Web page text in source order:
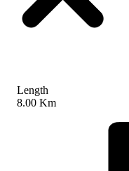
Length
8.00 Km